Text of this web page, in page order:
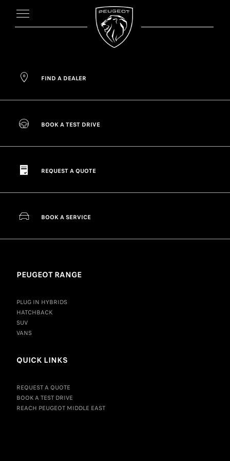
FIND A DEALER
BOOK A TEST DRIVE
REQUEST A QUOTE
BOOK A SERVICE
PEUGEOT RANGE
PLUG IN HYBRIDS
HATCHBACK
SUV
VANS
QUICK LINKS
REQUEST A QUOTE
BOOK A TEST DRIVE
REACH PEUGEOT MIDDLE EAST